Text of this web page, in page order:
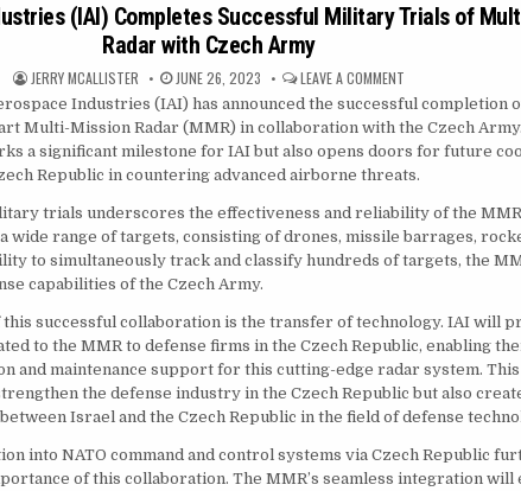
(IAI) Completes Successful Military Trials of
Radar with Czech Army
AUTHOR:
JERRY MCALLISTER PUBLISHED DATE:
JUNE 26, 2023 LEAVE A COMMENT ON ISRAEL
Industries (IAI) has announced the successful completion
Multi-Mission Radar (MMR) in collaboration with the Czech
a significant milestone for IAI but also opens doors for future
Republic in countering advanced airborne threats.
trials underscores the effectiveness and reliability of the
wide range of targets, consisting of drones, missile barrages,
to simultaneously track and classify hundreds of targets, the
capabilities of the Czech Army.
this successful collaboration is the transfer of technology. IAI will
to the MMR to defense firms in the Czech Republic, enabling
and maintenance support for this cutting-edge radar system.
the defense industry in the Czech Republic but also
Israel and the Czech Republic in the field of defense
into NATO command and control systems via Czech Republic
of this collaboration. The MMR’s seamless integration will